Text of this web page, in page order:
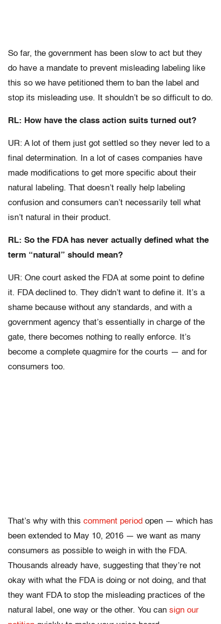
So far, the government has been slow to act but they
do have a mandate to prevent misleading labeling like
this so we have petitioned them to ban the label and
stop its misleading use. It shouldn’t be so difficult to do.
RL: How have the class action suits turned out?
UR: A lot of them just got settled so they never led to a
final determination. In a lot of cases companies have
made modifications to get more specific about their
natural labeling. That doesn’t really help labeling
confusion and consumers can’t necessarily tell what
isn’t natural in their product.
RL: So the FDA has never actually defined what the
term “natural” should mean?
UR: One court asked the FDA at some point to define
it. FDA declined to. They didn’t want to define it. It’s a
shame because without any standards, and with a
government agency that’s essentially in charge of the
gate, there becomes nothing to really enforce. It’s
become a complete quagmire for the courts — and for
consumers too.
That’s why with this comment period open — which has
been extended to May 10, 2016 — we want as many
consumers as possible to weigh in with the FDA.
Thousands already have, suggesting that they’re not
okay with what the FDA is doing or not doing, and that
they want FDA to stop the misleading practices of the
natural label, one way or the other. You can sign our